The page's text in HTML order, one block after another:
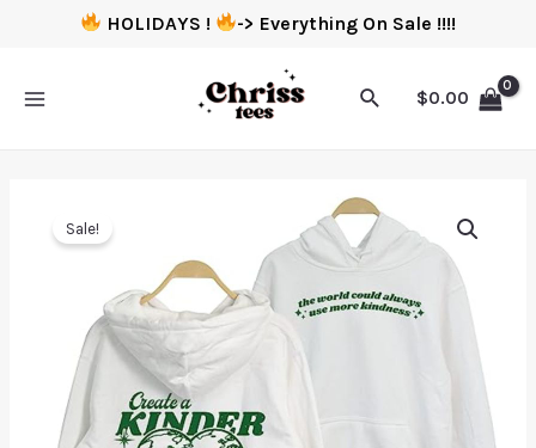
HOLIDAYS ! -> Everything On Sale !!!!
$0.00
Sale!